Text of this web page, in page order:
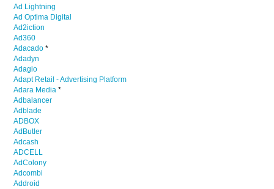
Ad Lightning
Ad Optima Digital
Ad2iction
Ad360
Adacado *
Adadyn
Adagio
Adapt Retail - Advertising Platform
Adara Media *
Adbalancer
Adblade
ADBOX
AdButler
Adcash
ADCELL
AdColony
Adcombi
Addroid